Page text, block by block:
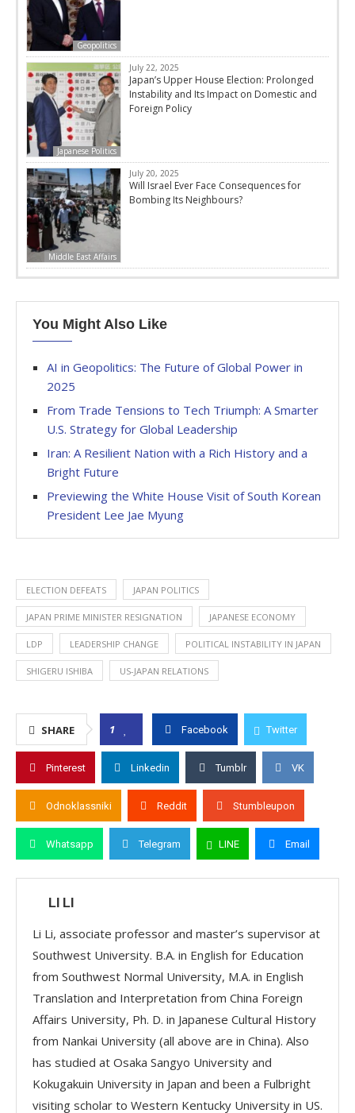
Geopolitics
Japanese Politics
July 22, 2025
Japan’s Upper House Election: Prolonged
Instability and Its Impact on Domestic and
Foreign Policy
Middle East Affairs
July 20, 2025
Will Israel Ever Face Consequences for
Bombing Its Neighbours?
You Might Also Like
AI in Geopolitics: The Future of Global Power in
2025
From Trade Tensions to Tech Triumph: A Smarter
U.S. Strategy for Global Leadership
Iran: A Resilient Nation with a Rich History and a
Bright Future
Previewing the White House Visit of South Korean
President Lee Jae Myung
ELECTION DEFEATS JAPAN POLITICS
JAPAN PRIME MINISTER RESIGNATION JAPANESE ECONOMY
LDP LEADERSHIP CHANGE POLITICAL INSTABILITY IN JAPAN
SHIGERU ISHIBA US-JAPAN RELATIONS
SHARE 1 Facebook Twitter
Pinterest Linkedin Tumblr VK
Odnoklassniki Reddit Stumbleupon
Whatsapp Telegram LINE Email
LI LI
Li Li, associate professor and master’s supervisor at
Southwest University. B.A. in English for Education
from Southwest Normal University, M.A. in English
Translation and Interpretation from China Foreign
Affairs University, Ph. D. in Japanese Cultural History
from Nankai University (all above are in China). Also
has studied at Osaka Sangyo University and
Kokugakuin University in Japan and been a Fulbright
visiting scholar to Western Kentucky University in US.